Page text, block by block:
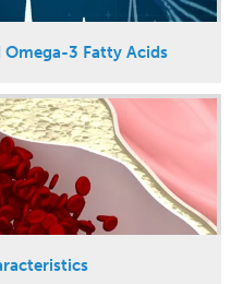
Omega-3 Fatty Acids